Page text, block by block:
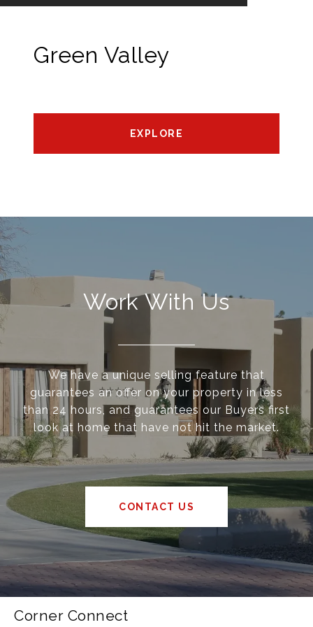
Green Valley
EXPLORE
Work With Us
We have a unique selling feature that
guarantees an offer on your property in less
than 24 hours, and guarantees our Buyers first
look at home that have not hit the market.
CONTACT US
Corner Connect